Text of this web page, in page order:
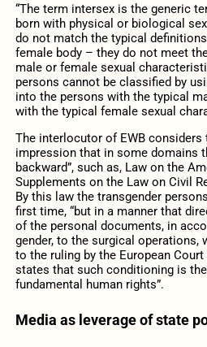
“The term intersex is the generic
born with physical or biological
do not match the typical
female body – they do not meet
male or female sexual
persons cannot be classified by
into the persons with the typical
with the typical female sexual
The interlocutor of EWB considers
impression that in some domains
backward”, such as, Law on the
Supplements on the Law on Civil
By this law the transgender
first time, “but in a manner that
of the personal documents, in
gender, to the surgical operations,
to the ruling by the European
states that such conditioning is
fundamental human rights”.
Media as leverage of state